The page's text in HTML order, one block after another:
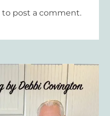
to post a comment.